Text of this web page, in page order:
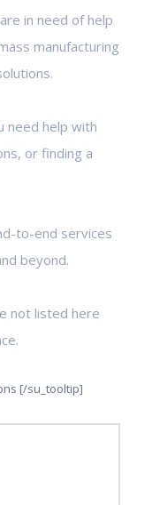
in need of help
manufacturing
need help with
or finding a
to-end services
beyond.
[/su_tooltip]